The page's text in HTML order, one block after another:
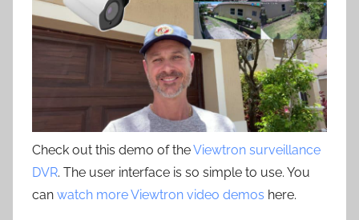
Check out this demo of theViewtron surveillance
DVR. The user interface is so simple to use. You
can watch more Viewtron video demos here.